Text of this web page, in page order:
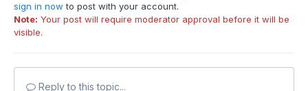
sign in now to post with your account.
Note: Your post will require moderator approval before it will be
visible.
Reply to this topic...